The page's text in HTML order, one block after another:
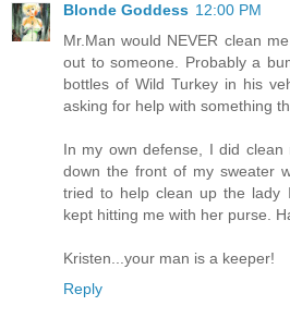
Blonde Goddess 12:00 PM
Mr.Man would NEVER clean
out to someone. Probably a
bottles of Wild Turkey in his
asking for help with something
In my own defense, I did
down the front of my sweater
tried to help clean up the lady
kept hitting me with her purse.
Kristen...your man is a keeper!
Reply